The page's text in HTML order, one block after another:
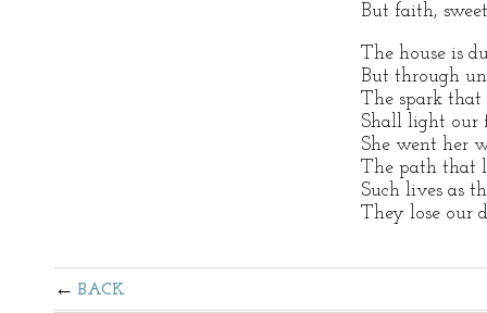
But faith,
The house is
But through
The spark
Shall light our
She went her
The path that
Such lives as
They lose our
BACK